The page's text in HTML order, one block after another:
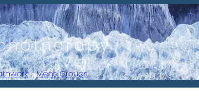
-Mens Groups